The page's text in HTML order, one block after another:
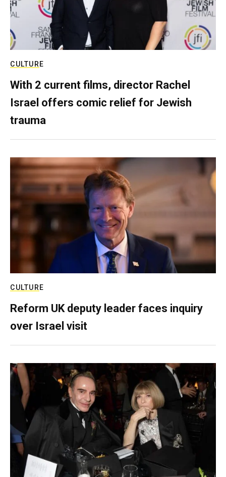
CULTURE
With 2 current films, director Rachel
Israel offers comic relief for Jewish
trauma
CULTURE
Reform UK deputy leader faces inquiry
over Israel visit